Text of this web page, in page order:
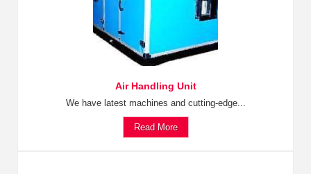
Air Handling Unit
We have latest machines and cutting-edge...
Read More